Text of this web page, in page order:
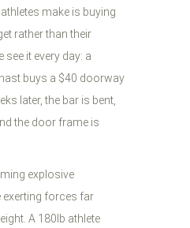
make is buying
rather than their
see it every day: a
buys a $40 doorway
later, the bar is bent,
the door frame is
explosive
exerting forces far
A 180lb athlete